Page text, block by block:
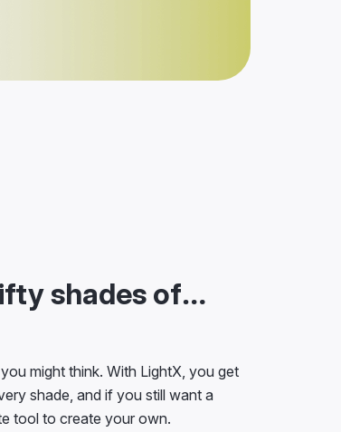
shades of…
might think. With LightX, you get
shade, and if you still want a
tool to create your own.